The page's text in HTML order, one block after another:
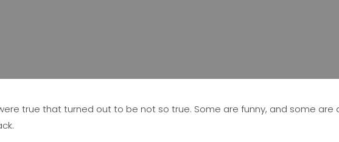
true that turned out to be not so true. Some are funny, and some are